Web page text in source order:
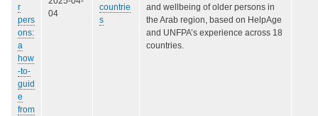
r
pers
ons:
a
how
-to-
guid
e
from
04
countrie
s
and wellbeing of older persons in
the Arab region, based on HelpAge
and UNFPA’s experience across 18
countries.